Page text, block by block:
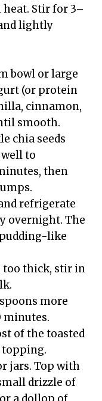
Stir for 3–
lightly
bowl or large
(or protein
cinnamon,
smooth.
chia seeds
to
then
refrigerate
overnight. The
like
too thick, stir in
more
minutes.
of the toasted
topping.
jars. Top with
drizzle of